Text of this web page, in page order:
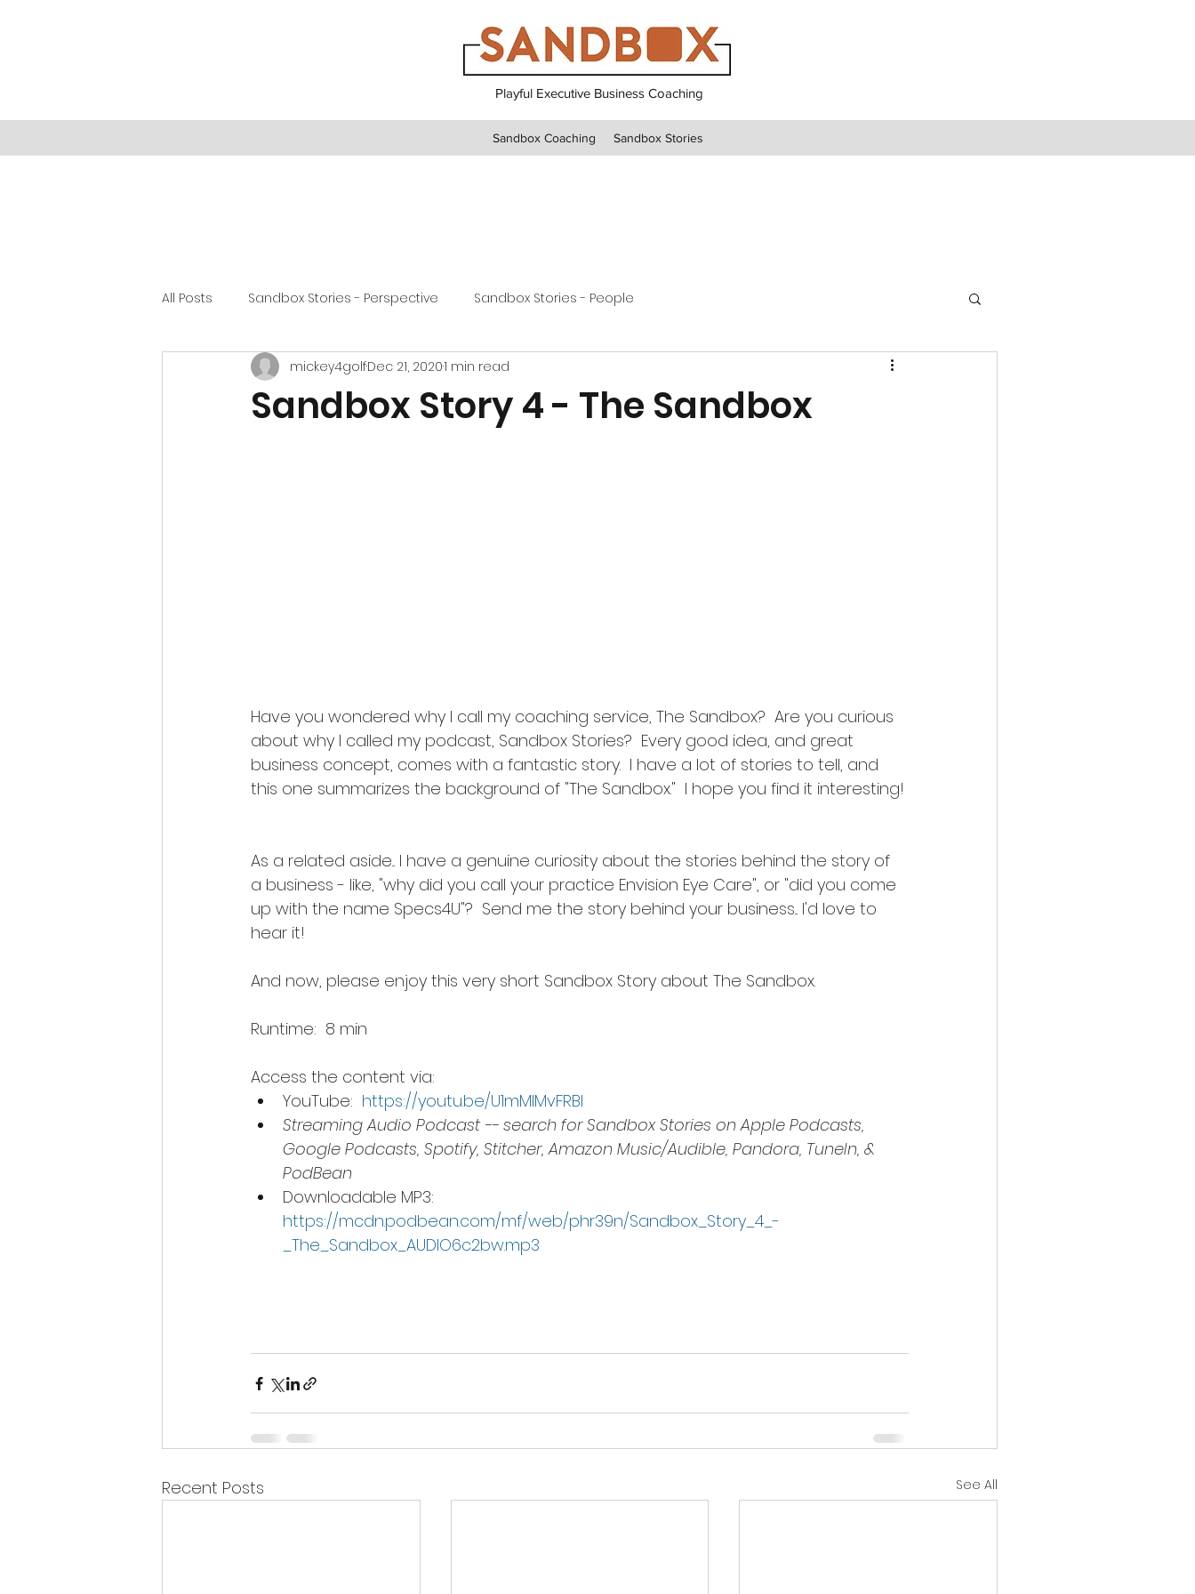
Playful Executive Business Coaching
Sandbox Coaching Sandbox Stories
All Posts Sandbox Stories - Perspective Sandbox Stories - People
Sandbox Story 4 - The Sandbox
mickey4golfDec 21, 20201 min read
Have you wondered why I call my coaching service, The Sandbox?  Are you curious
about why I called my podcast, Sandbox Stories?  Every good idea, and great
business concept, comes with a fantastic story.  I have a lot of stories to tell, and
this one summarizes the background of "The Sandbox."  I hope you find it interesting!
As a related aside... I have a genuine curiosity about the stories behind the story of
a business - like, "why did you call your practice Envision Eye Care", or "did you come
up with the name Specs4U"?  Send me the story behind your business... I'd love to
hear it!
And now, please enjoy this very short Sandbox Story about The Sandbox.
Runtime:  8 min
Access the content via:
YouTube: https://youtu.be/U1mMIMvFRBI
Streaming Audio Podcast -- search for Sandbox Stories on Apple Podcasts,
Google Podcasts, Spotify, Stitcher, Amazon Music/Audible, Pandora, TuneIn, &
PodBean
Downloadable MP3:
https://mcdn.podbean.com/mf/web/phr39n/Sandbox_Story_4_-
_The_Sandbox_AUDIO6c2bw.mp3
Recent Posts See All